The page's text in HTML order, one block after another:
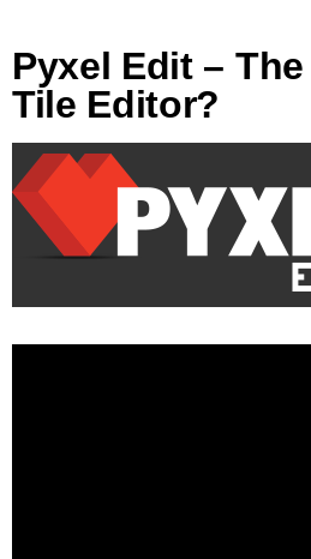
Pyxel Edit –
Tile Editor?